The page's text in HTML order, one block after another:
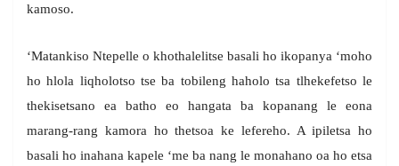
kamoso.
‘Matankiso Ntepelle o khothalelitse basali ho ikopanya ‘moho
ho hlola liqholotso tse ba tobileng haholo tsa tlhekefetso le
thekisetsano ea batho eo hangata ba kopanang le eona
marang-rang kamora ho thetsoa ke lefereho. A ipiletsa ho
basali ho inahana kapele ‘me ba nang le monahano oa ho etsa